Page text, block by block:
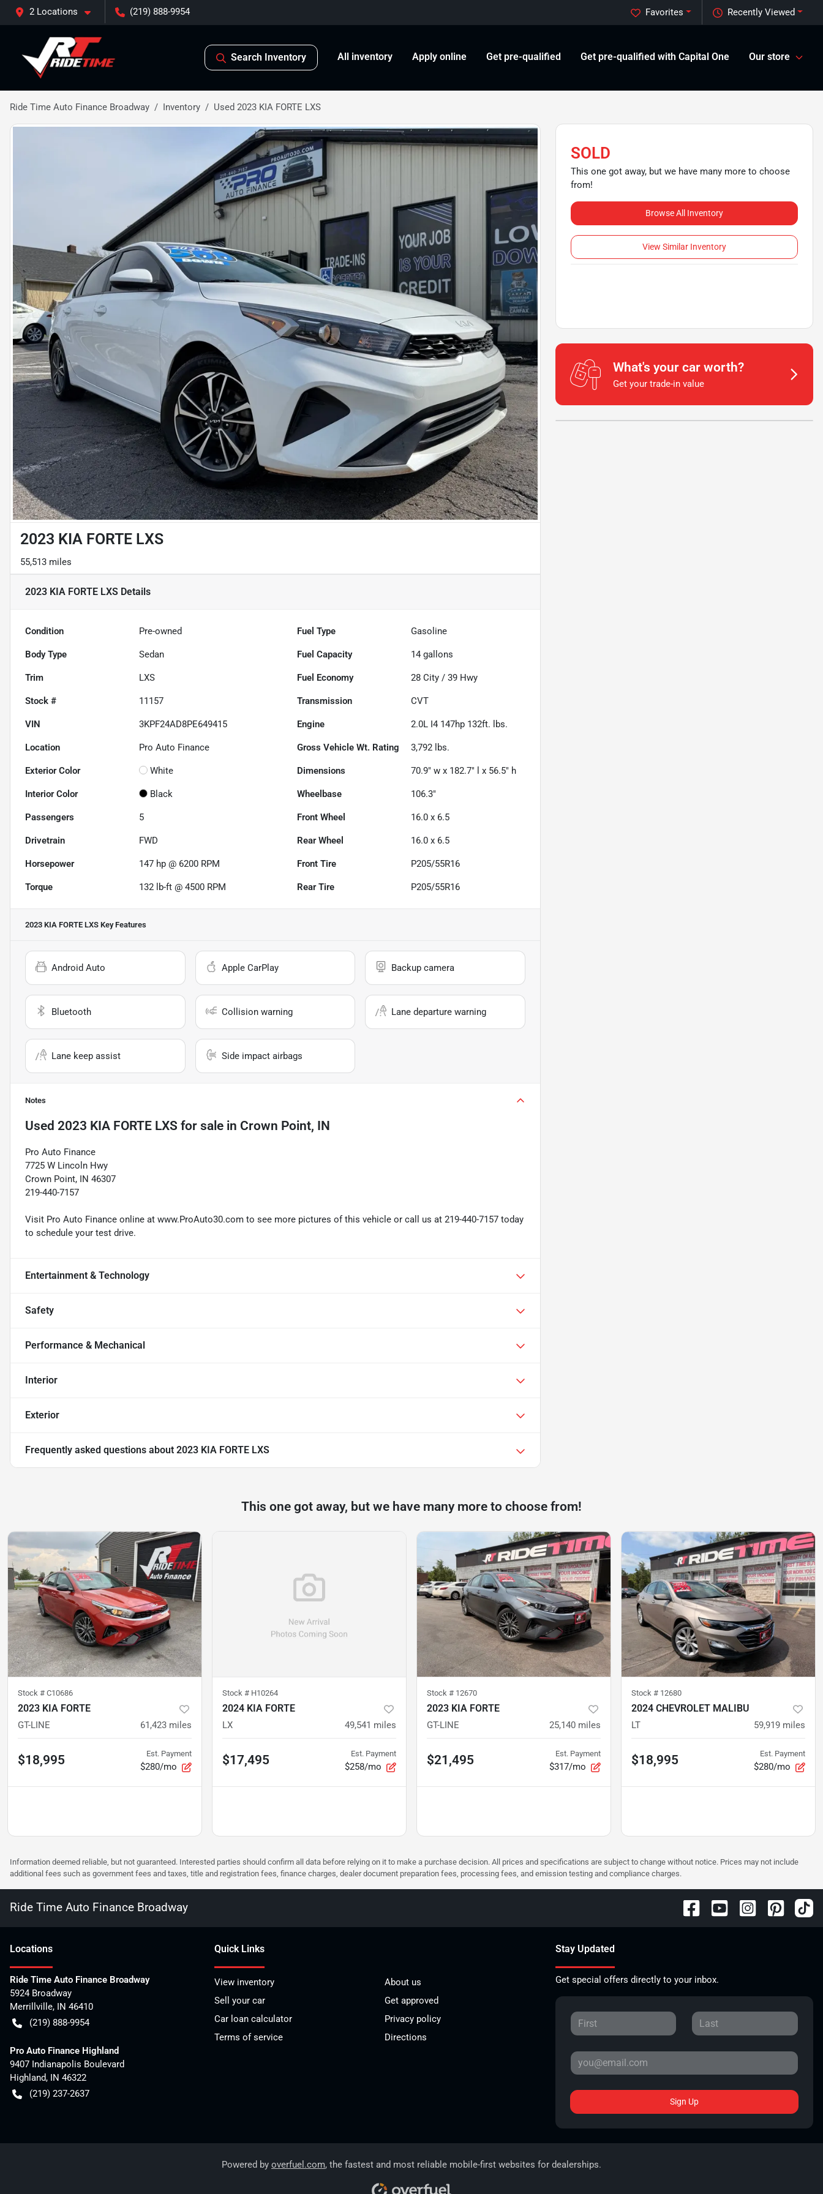
2 Locations (219) 888-9954 Recently Viewed
Favorites
Search Inventory All inventory Apply online Get pre-qualified Get pre-qualified with Capital One Our store
Ride Time Auto Finance Broadway Inventory Used 2023 KIA FORTE LXS
2023 KIA FORTE LXS
55,513 miles
2023 KIA FORTE LXS Details
Condition Pre-owned Fuel Type Gasoline
Body Type Sedan Fuel Capacity 14 gallons
Trim LXS Fuel Economy 28 City /39 Hwy
Stock # 11157 Transmission CVT
VIN 3KPF24AD8PE649415 Engine 2.0L I4 147hp 132ft. lbs.
Location Pro Auto Finance Gross Vehicle Wt. Rating 3,792 lbs.
Exterior Color White Dimensions 70.9" w x 182.7" l x 56.5" h
Interior Color Black Wheelbase 106.3"
Passengers 5 Front Wheel 16.0 x 6.5
Drivetrain FWD Rear Wheel 16.0 x 6.5
Horsepower 147 hp @ 6200 RPM Front Tire P205/55R16
Torque 132 lb-ft @ 4500 RPM Rear Tire P205/55R16
2023 KIA FORTE LXS Key Features
Android Auto Apple CarPlay Backup camera
Bluetooth Collision warning Lane departure warning
Lane keep assist Side impact airbags
Notes
Used 2023 KIA FORTE LXS for sale in Crown Point, IN
Pro Auto Finance
7725 W Lincoln Hwy
Crown Point, IN 46307
219-440-7157
Visit Pro Auto Finance online at www.ProAuto30.com to see more pictures of this vehicle or call us at 219-440-7157 today
to schedule your test drive.
Entertainment & Technology
Safety
Performance & Mechanical
Interior
Exterior
Frequently asked questions about 2023 KIA FORTE LXS
SOLD
This one got away, but we have many more to choose
from!
Browse All Inventory
View Similar Inventory
What's your car worth?
Get your trade-in value
This one got away, but we have many more to choose from!
Stock # C10686
2023 KIA FORTE
GT-LINE 61,423 miles
$18,995 Est. Payment
$280/mo
Stock # H10264
2024 KIA FORTE
LX 49,541 miles
$17,495 Est. Payment
$258/mo
Stock # 12670
2023 KIA FORTE
GT-LINE 25,140 miles
$21,495 Est. Payment
$317/mo
Stock # 12680
2024 CHEVROLET MALIBU
LT 59,919 miles
$18,995 Est. Payment
$280/mo
Information deemed reliable, but not guaranteed. Interested parties should confirm all data before relying on it to make a purchase decision. All prices and specifications are subject to change without notice. Prices may not include
additional fees such as government fees and taxes, title and registration fees, finance charges, dealer document preparation fees, processing fees, and emission testing and compliance charges.
Ride Time Auto Finance Broadway
Locations
Ride Time Auto Finance Broadway
5924 Broadway
Merrillville, IN 46410
(219) 888-9954
Pro Auto Finance Highland
9407 Indianapolis Boulevard
Highland, IN 46322
(219) 237-2637
Quick Links
View inventory
About us
Sell your car
Get approved
Car loan calculator
Privacy policy
Terms of service
Directions
Stay Updated
Get special offers directly to your inbox.
Sign Up
Powered by overfuel.com, the fastest and most reliable mobile-first websites for dealerships.